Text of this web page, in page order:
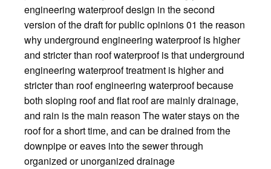
engineering waterproof design in the second
version of the draft for public opinions 01 the reason
why underground engineering waterproof is higher
and stricter than roof waterproof is that underground
engineering waterproof treatment is higher and
stricter than roof engineering waterproof because
both sloping roof and flat roof are mainly drainage,
and rain is the main reason The water stays on the
roof for a short time, and can be drained from the
downpipe or eaves into the sewer through
organized or unorganized drainage